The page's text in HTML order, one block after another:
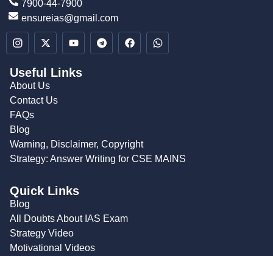
7900-44-7900
ensureias@gmail.com
Useful Links
About Us
Contact Us
FAQs
Blog
Warning, Disclaimer, Copyright
Strategy: Answer Writing for CSE MAINS
Quick Links
Blog
All Doubts About IAS Exam
Strategy Video
Motivational Videos